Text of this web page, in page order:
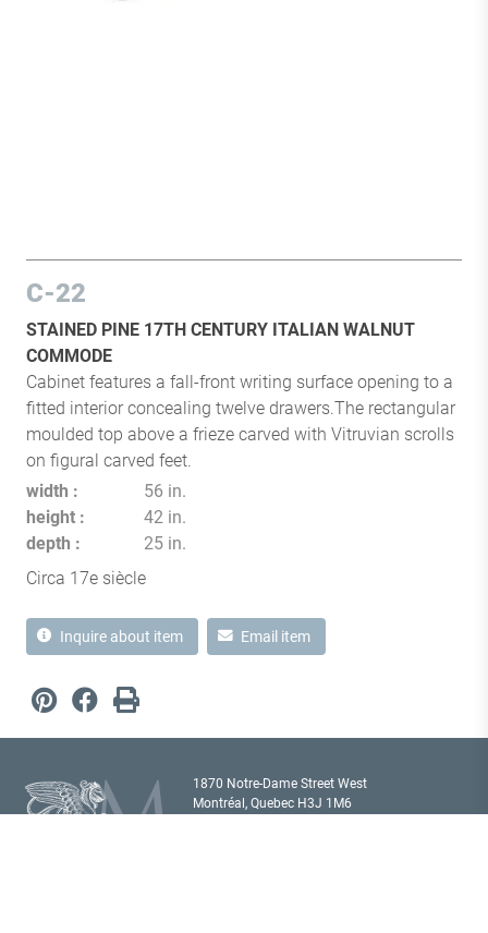
C-22
STAINED PINE 17TH CENTURY ITALIAN WALNUT
COMMODE
Cabinet features a fall-front writing surface opening to a
fitted interior concealing twelve drawers.The rectangular
moulded top above a frieze carved with Vitruvian scrolls
on figural carved feet.
width
56 in.
height
42 in.
depth
25 in.
Circa 17e siècle
Inquire about item Email item
1870 Notre-Dame Street West
Montréal, Quebec H3J 1M6